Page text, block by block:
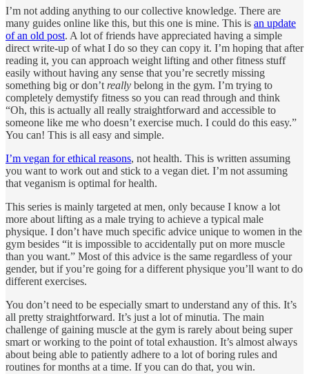
I’m not adding anything to our collective knowledge. There are
many guides online like this, but this one is mine. This is an update
of an old post. A lot of friends have appreciated having a simple
direct write-up of what I do so they can copy it. I’m hoping that after
reading it, you can approach weight lifting and other fitness stuff
easily without having any sense that you’re secretly missing
something big or don’t really belong in the gym. I’m trying to
completely demystify fitness so you can read through and think
“Oh, this is actually all really straightforward and accessible to
someone like me who doesn’t exercise much. I could do this easy.”
You can! This is all easy and simple.
I’m vegan for ethical reasons, not health. This is written assuming
you want to work out and stick to a vegan diet. I’m not assuming
that veganism is optimal for health.
This series is mainly targeted at men, only because I know a lot
more about lifting as a male trying to achieve a typical male
physique. I don’t have much specific advice unique to women in the
gym besides “it is impossible to accidentally put on more muscle
than you want.” Most of this advice is the same regardless of your
gender, but if you’re going for a different physique you’ll want to do
different exercises.
You don’t need to be especially smart to understand any of this. It’s
all pretty straightforward. It’s just a lot of minutia. The main
challenge of gaining muscle at the gym is rarely about being super
smart or working to the point of total exhaustion. It’s almost always
about being able to patiently adhere to a lot of boring rules and
routines for months at a time. If you can do that, you win.